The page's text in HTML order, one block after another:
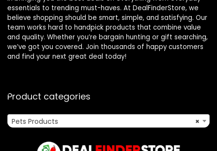
essentials to trending must-haves. At DealFinderStore, we
believe shopping should be smart, simple, and satisfying. Our
team works hard to handpick products that combine value
and quality. Whether you’re bargain hunting or gift searching,
we’ve got you covered. Join thousands of happy customers
and find your next great deal today!
Product categories
×
Pets Products